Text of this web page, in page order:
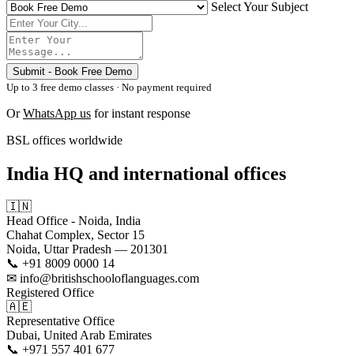
Select Your Subject
Submit - Book Free Demo
Up to 3 free demo classes · No payment required
OrWhatsApp us for instant response
BSL offices worldwide
India HQ and international offices
🇮🇳
Head Office - Noida, India
Chahat Complex, Sector 15
Noida, Uttar Pradesh — 201301
📞 +91 8009 0000 14
✉ info@britishschooloflanguages.com
Registered Office
🇦🇪
Representative Office
Dubai, United Arab Emirates
📞 +971 557 401 677